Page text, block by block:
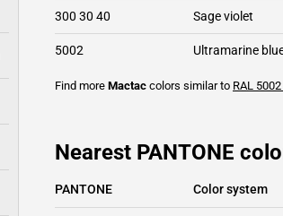
300 30 40 Sage violet
5002 Ultramarine
Find more Mactac colors similar to RAL 5002
Nearest PANTONE
PANTONE Color system